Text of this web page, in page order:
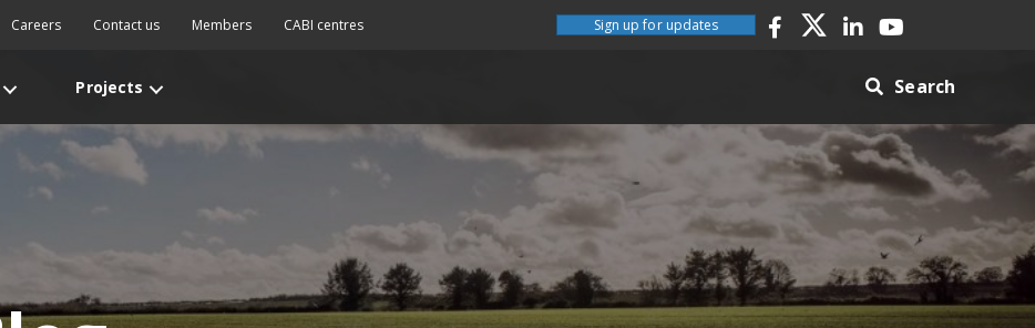
Careers Contact us Members CABI centres Sign up for updates
Projects Search